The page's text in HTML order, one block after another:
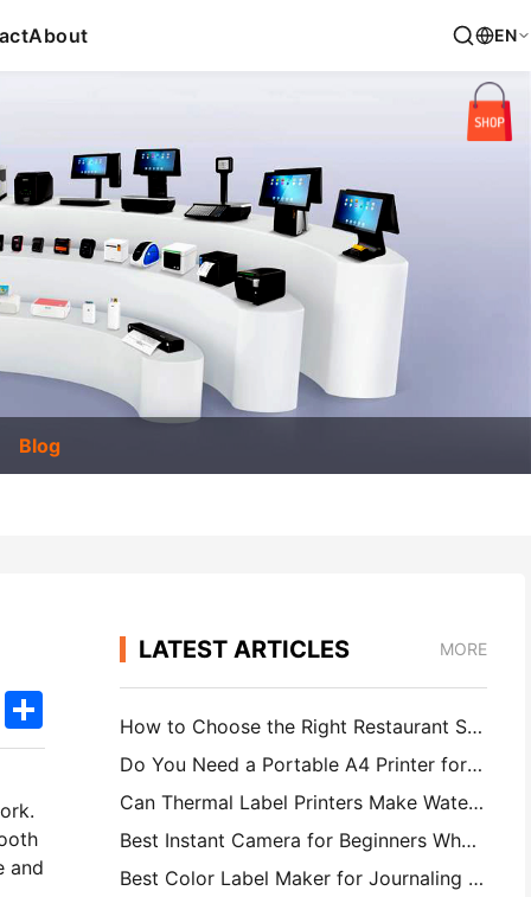
About EN
Blog
TwitterShare
and
LATEST ARTICLES MORE
How to Choose the Right Restaurant Software for Your Small or Midsize Restaurant
Do You Need a Portable A4 Printer for Warehouse Invoices? What Actually Works
Can Thermal Label Printers Make Waterproof Labels for Small Business Products?
Best Instant Camera for Beginners Who Don't Want to Waste Paper
Best Color Label Maker for Journaling and Scrapbooking: Add More Color to Every Page